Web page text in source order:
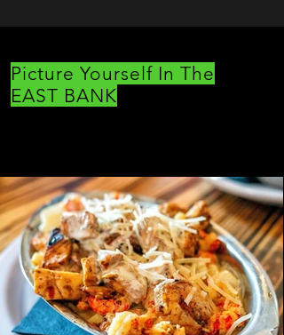
Picture Yourself In The
EAST BANK